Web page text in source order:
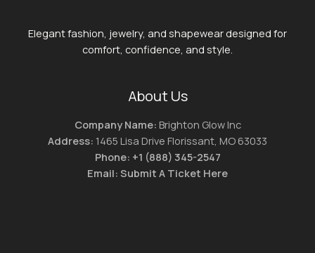
Elegant fashion, jewelry, and shapewear designed for
comfort, confidence, and style.
About Us
Company Name: Brighton Glow Inc
Address: 1465 Lisa Drive Florissant, MO 63033
Phone: +1 (888) 345-2547
Email: Submit A Ticket Here